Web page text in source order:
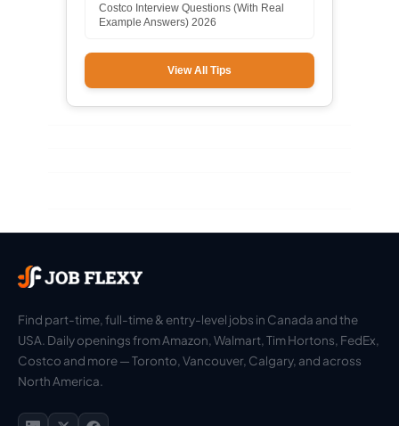
Costco Interview Questions (With Real
Example Answers) 2026
View All Tips
Find part-time, full-time & entry-level jobs in Canada and the
USA. Daily openings from Amazon, Walmart, Tim Hortons, FedEx,
Costco and more — Toronto, Vancouver, Calgary, and across
North America.